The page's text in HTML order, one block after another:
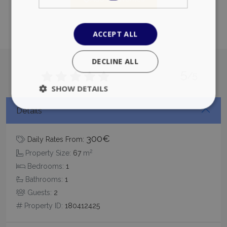
Details
Daily Rates From: 300€
Property Size: 67 m2
Bedrooms: 1
Bathrooms: 1
Guests: 2
Property ID: 180412425
ACCEPT ALL
DECLINE ALL
SHOW DETAILS
Targeting
Functionality
Strictly necessary cookies allow core website
functionality such as user login and account
management. The website cannot be used
Name